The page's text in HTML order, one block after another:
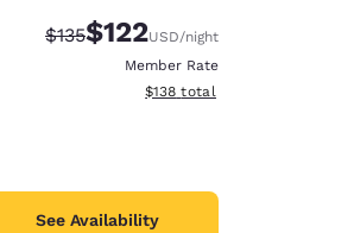
Strikethrough Rate:
$135Discounted rate:
$122USD/night
Member Rate
View estimated total details
$138 total
See Availability